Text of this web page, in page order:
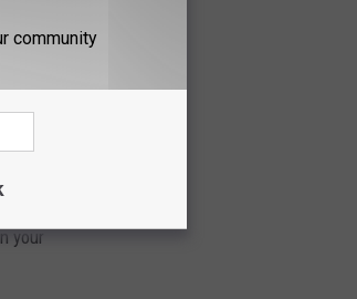
a
your
community